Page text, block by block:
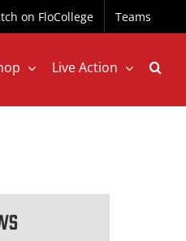
on FloCollege Teams
Live Action